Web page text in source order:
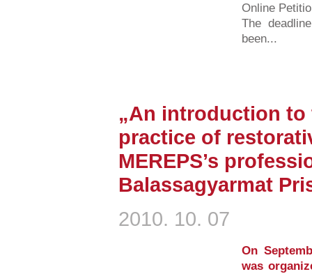
Online
The
been...
„An introduction to
practice of
MEREPS’s
Balassagyarmat
2010. 10. 07
On
was